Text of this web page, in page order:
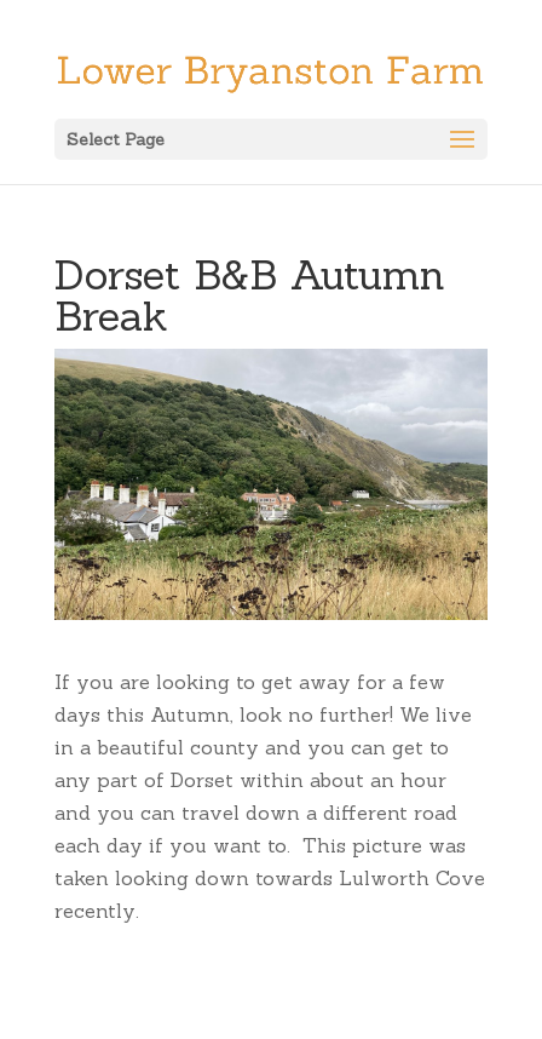
Select Page
Dorset B&B Autumn
Break
If you are looking to get away for a few
days this Autumn, look no further! We live
in a beautiful county and you can get to
any part of Dorset within about an hour
and you can travel down a different road
each day if you want to. This picture was
taken looking down towards Lulworth Cove
recently.